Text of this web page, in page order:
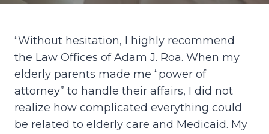
“Without hesitation, I highly recommend
the Law Offices of Adam J. Roa. When my
elderly parents made me “power of
attorney” to handle their affairs, I did not
realize how complicated everything could
be related to elderly care and Medicaid. My